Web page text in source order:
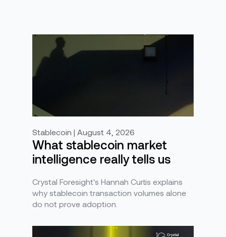
Stablecoin | August 4, 2026
What stablecoin market
intelligence really tells us
Crystal Foresight's Hannah Curtis explains
why stablecoin transaction volumes alone
do not prove adoption.